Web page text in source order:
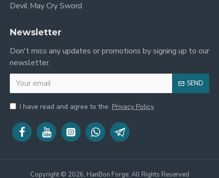
Devil May Cry Sword
Newsletter
Don't miss any updates or promotions by signing up to our
newsletter.
SEND
I have read and agree to the Privacy Policy
Copyright © 2026, HanBon Forge, All Rights Reserved